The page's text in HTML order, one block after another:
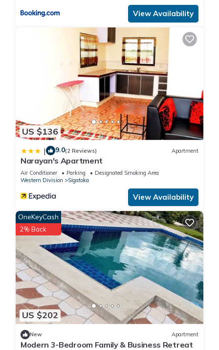
View Availability
US $136
| 9.0(2 Reviews) Apartment
Narayan's Apartment
Air Conditioner Parking
Designated Smoking Area
Western Division
Sigatoka
View Availability
US $202
OneKeyCash
2% Back
New Apartment
Modern 3-Bedroom Family & Business Retreat